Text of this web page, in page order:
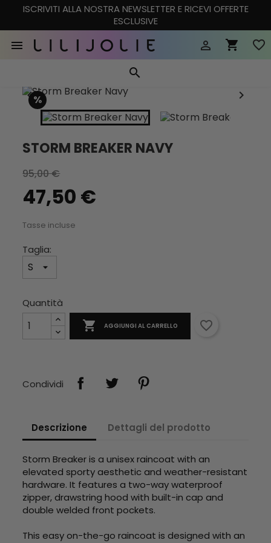
ISCRIVITI ALLA NOSTRA NEWSLETTER E RICEVI OFFERTE
ESCLUSIVE
 favorite_border
shopping_cart

search
%
 
STORM BREAKER NAVY
95,00 €
47,50 €
Tasse incluse
Taglia:
Quantità
 AGGIUNGI AL CARRELLO favorite_border
Condividi
Descrizione Dettagli del prodotto
Storm Breaker is a unisex raincoat with an
elevated sporty aesthetic and weather-resistant
hardware. It features a two-way waterproof
zipper, drawstring hood with built-in cap and
double welded front pockets.
This easy on-the-go raincoat is designed with an